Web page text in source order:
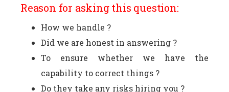
Reason for asking this question:
How we handle ?
Did we are honest in answering ?
To ensure whether we have the
capability to correct things ?
Do they take any risks hiring you ?